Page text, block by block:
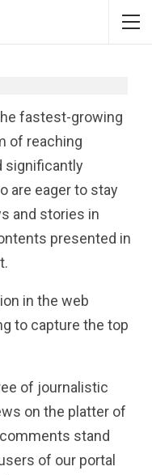
fastest-growing
of reaching
significantly
are eager to stay
and stories in
presented in
in the web
to capture the top
of journalistic
on the platter of
stand
of our portal